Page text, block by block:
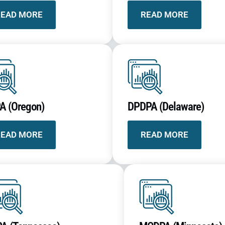
MORE READ MORE
(Oregon)
MORE
DPDPA (Delaware)
READ MORE